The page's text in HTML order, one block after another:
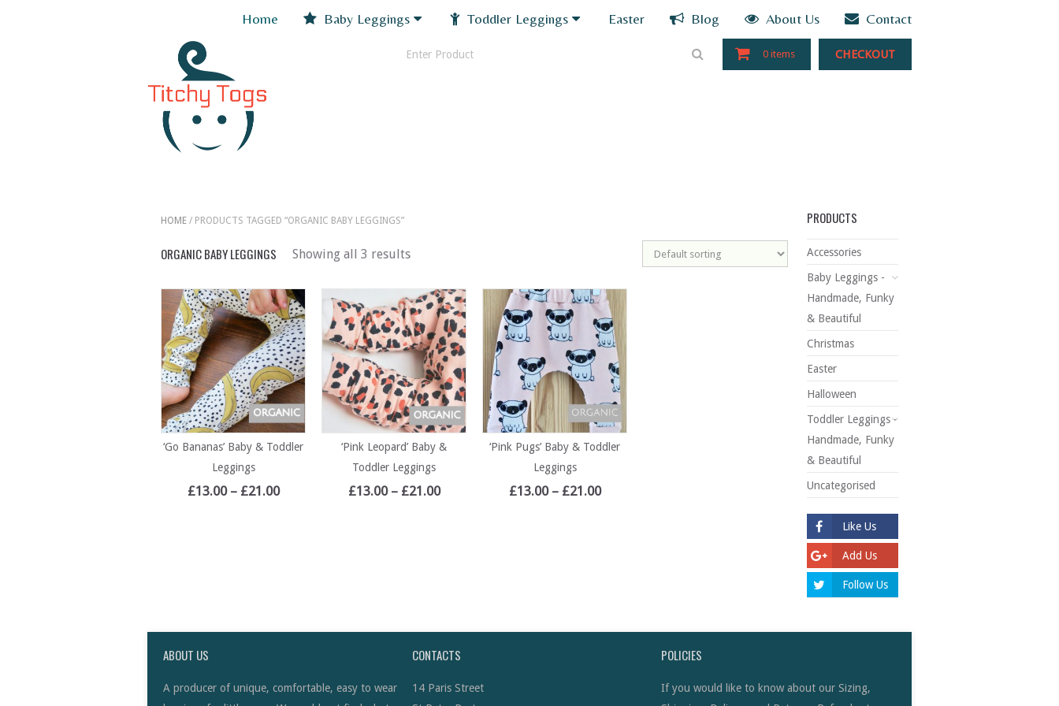
Home Baby Leggings Toddler Leggings Easter Blog About Us Contact
0 items CHECKOUT
HOME / PRODUCTS TAGGED “ORGANIC BABY LEGGINGS”
ORGANIC BABY LEGGINGS Showing all 3 results
‘Go Bananas’ Baby & Toddler
Leggings
£13.00 – £21.00
‘Pink Leopard’ Baby &
Toddler Leggings
£13.00 – £21.00
‘Pink Pugs’ Baby & Toddler
Leggings
£13.00 – £21.00
PRODUCTS
Accessories
Baby Leggings -
Handmade, Funky
& Beautiful
Christmas
Easter
Halloween
Toddler Leggings -
Handmade, Funky
& Beautiful
Uncategorised
Like Us
Add Us
Follow Us
ABOUT US
A producer of unique, comfortable, easy to wear
CONTACTS
14 Paris Street
POLICIES
If you would like to know about our Sizing,